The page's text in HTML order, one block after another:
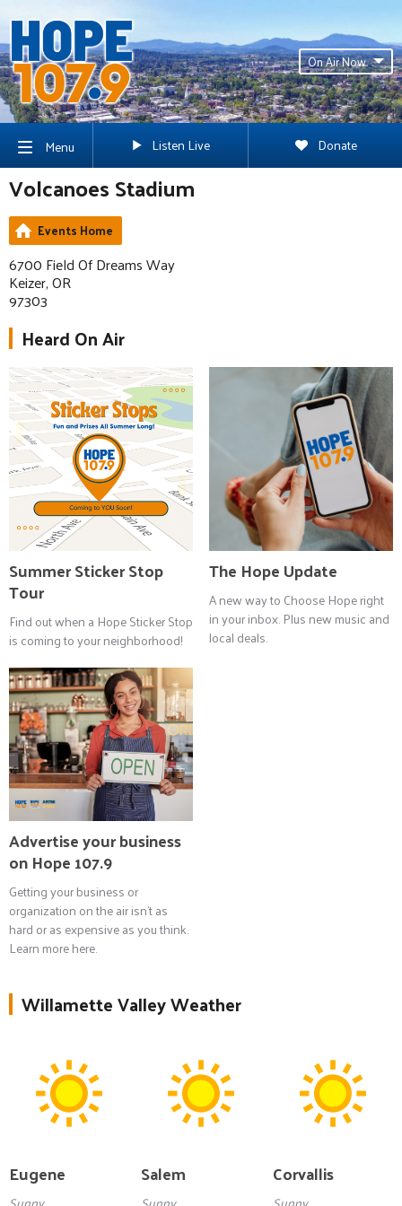
On Air Now
Menu Listen Live Donate
Volcanoes Stadium
Events Home
6700 Field Of Dreams Way
Keizer, OR
97303
Heard On Air
Summer Sticker Stop
Tour
Find out when a Hope Sticker Stop
is coming to your neighborhood!
The Hope Update
A new way to Choose Hope right
in your inbox. Plus new music and
local deals.
Advertise your business
on Hope 107.9
Getting your business or
organization on the air isn't as
hard or as expensive as you think.
Learn more here.
Willamette Valley Weather
Eugene Salem Corvallis